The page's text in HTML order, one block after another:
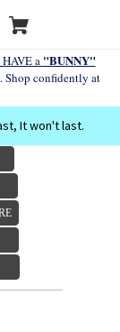
a "BUNNY"
Shop confidently at
It won't last.